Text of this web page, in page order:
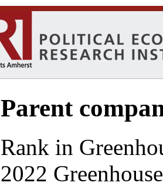
Parent
Rank in
2022